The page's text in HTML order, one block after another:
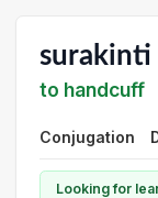
surakinti
to handcuff
Conjugation
Looking for